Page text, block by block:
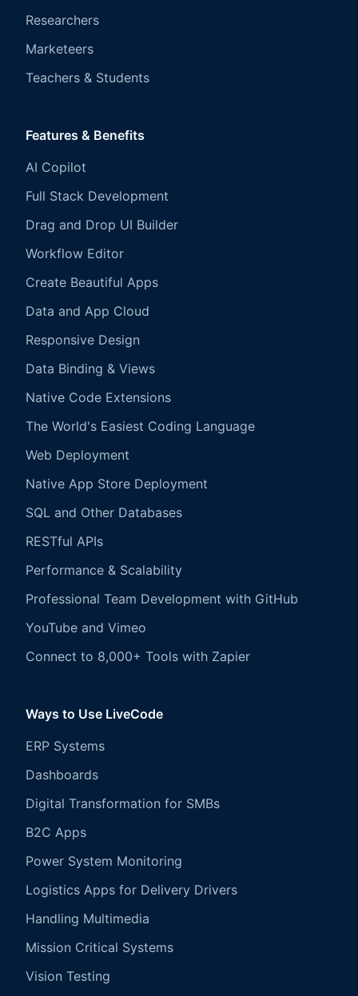
Researchers
Marketeers
Teachers & Students
Features & Benefits
AI Copilot
Full Stack Development
Drag and Drop UI Builder
Workflow Editor
Create Beautiful Apps
Data and App Cloud
Responsive Design
Data Binding & Views
Native Code Extensions
The World's Easiest Coding Language
Web Deployment
Native App Store Deployment
SQL and Other Databases
RESTful APIs
Performance & Scalability
Professional Team Development with GitHub
YouTube and Vimeo
Connect to 8,000+ Tools with Zapier
Ways to Use LiveCode
ERP Systems
Dashboards
Digital Transformation for SMBs
B2C Apps
Power System Monitoring
Logistics Apps for Delivery Drivers
Handling Multimedia
Mission Critical Systems
Vision Testing